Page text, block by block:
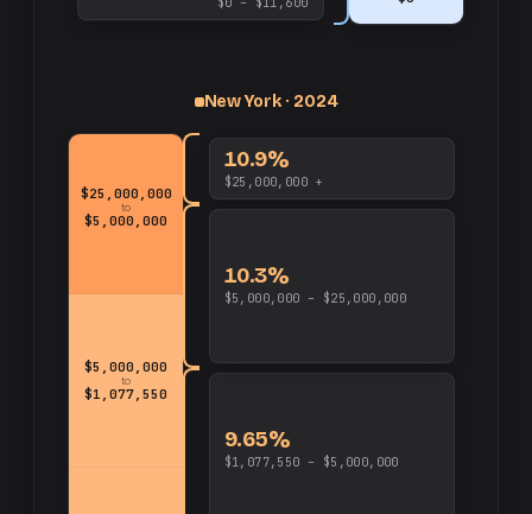
New York · 2024
$5,000,000
to
$1,077,550
$25,000,000
to
$5,000,000
9.65%
$1,077,550 – $5,000,000
10.3%
$5,000,000 – $25,000,000
10.9%
$25,000,000 +